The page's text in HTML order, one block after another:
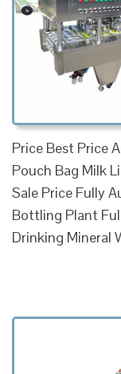
Price Best Price
Pouch Bag Milk
Sale Price Fully
Bottling Plant
Drinking Mineral